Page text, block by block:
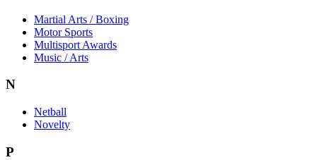
Martial Arts / Boxing
Motor Sports
Multisport Awards
Music / Arts
N
Netball
Novelty
P